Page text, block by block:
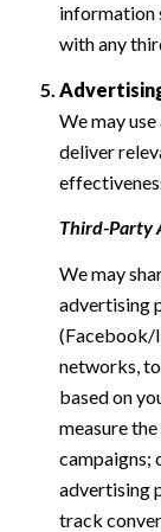
information
with any
We may
deliver
Third-Party
We may
advertising
(Facebook/
networks,
based on
measure
campaigns;
advertising
track